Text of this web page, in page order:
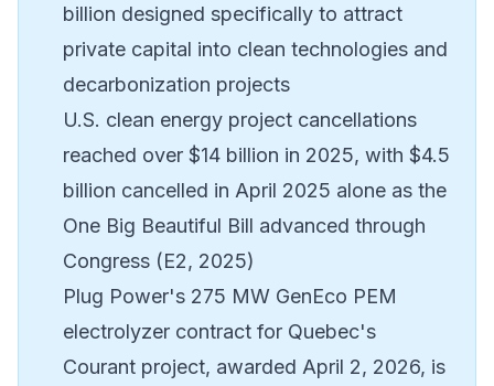
billion designed specifically to attract
private capital into clean technologies and
decarbonization projects
U.S. clean energy project cancellations
reached over $14 billion in 2025, with $4.5
billion cancelled in April 2025 alone as the
One Big Beautiful Bill advanced through
Congress (E2, 2025)
Plug Power's 275 MW GenEco PEM
electrolyzer contract for Quebec's
Courant project, awarded April 2, 2026, is